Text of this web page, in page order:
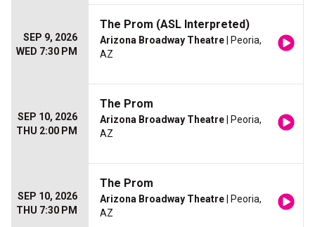
SEP 9, 2026
WED 7:30 PM
The Prom (ASL Interpreted)
Arizona Broadway Theatre | Peoria,
AZ
SEP 10, 2026
THU 2:00 PM
The Prom
Arizona Broadway Theatre | Peoria,
AZ
SEP 10, 2026
THU 7:30 PM
The Prom
Arizona Broadway Theatre | Peoria,
AZ